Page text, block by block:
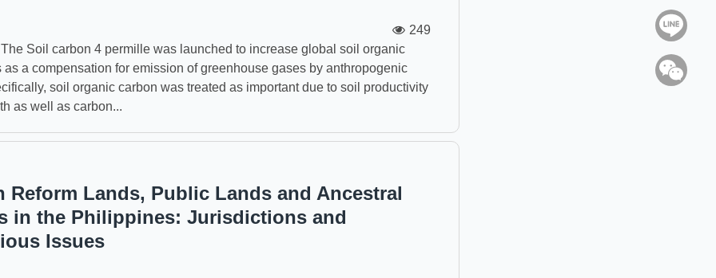
249
Soil carbon 4 permille was launched to increase global soil organic
as a compensation for emission of greenhouse gases by anthropogenic
soil organic carbon was treated as important due to soil productivity
as well as carbon...
Reform Lands, Public Lands and Ancestral
in the Philippines: Jurisdictions and
Issues